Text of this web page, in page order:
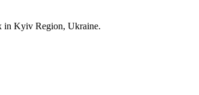
in Kyiv Region, Ukraine.